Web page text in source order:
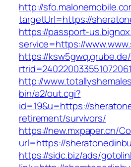
http://
targetUrl=https://
https://passport-
service=https://
https://
http://
bin/a2/out.cgi?
id=19&u=https://
retirement/survivors/
https://new.mxpaper.cn/
url=https://
https://sidc.biz/ads/